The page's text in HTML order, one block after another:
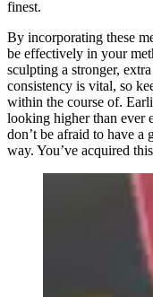
finest.
By incorporating these
be effectively in your
sculpting a stronger,
consistency is vital, so
within the course of.
looking higher than ever
don’t be afraid to have a
way. You’ve acquired